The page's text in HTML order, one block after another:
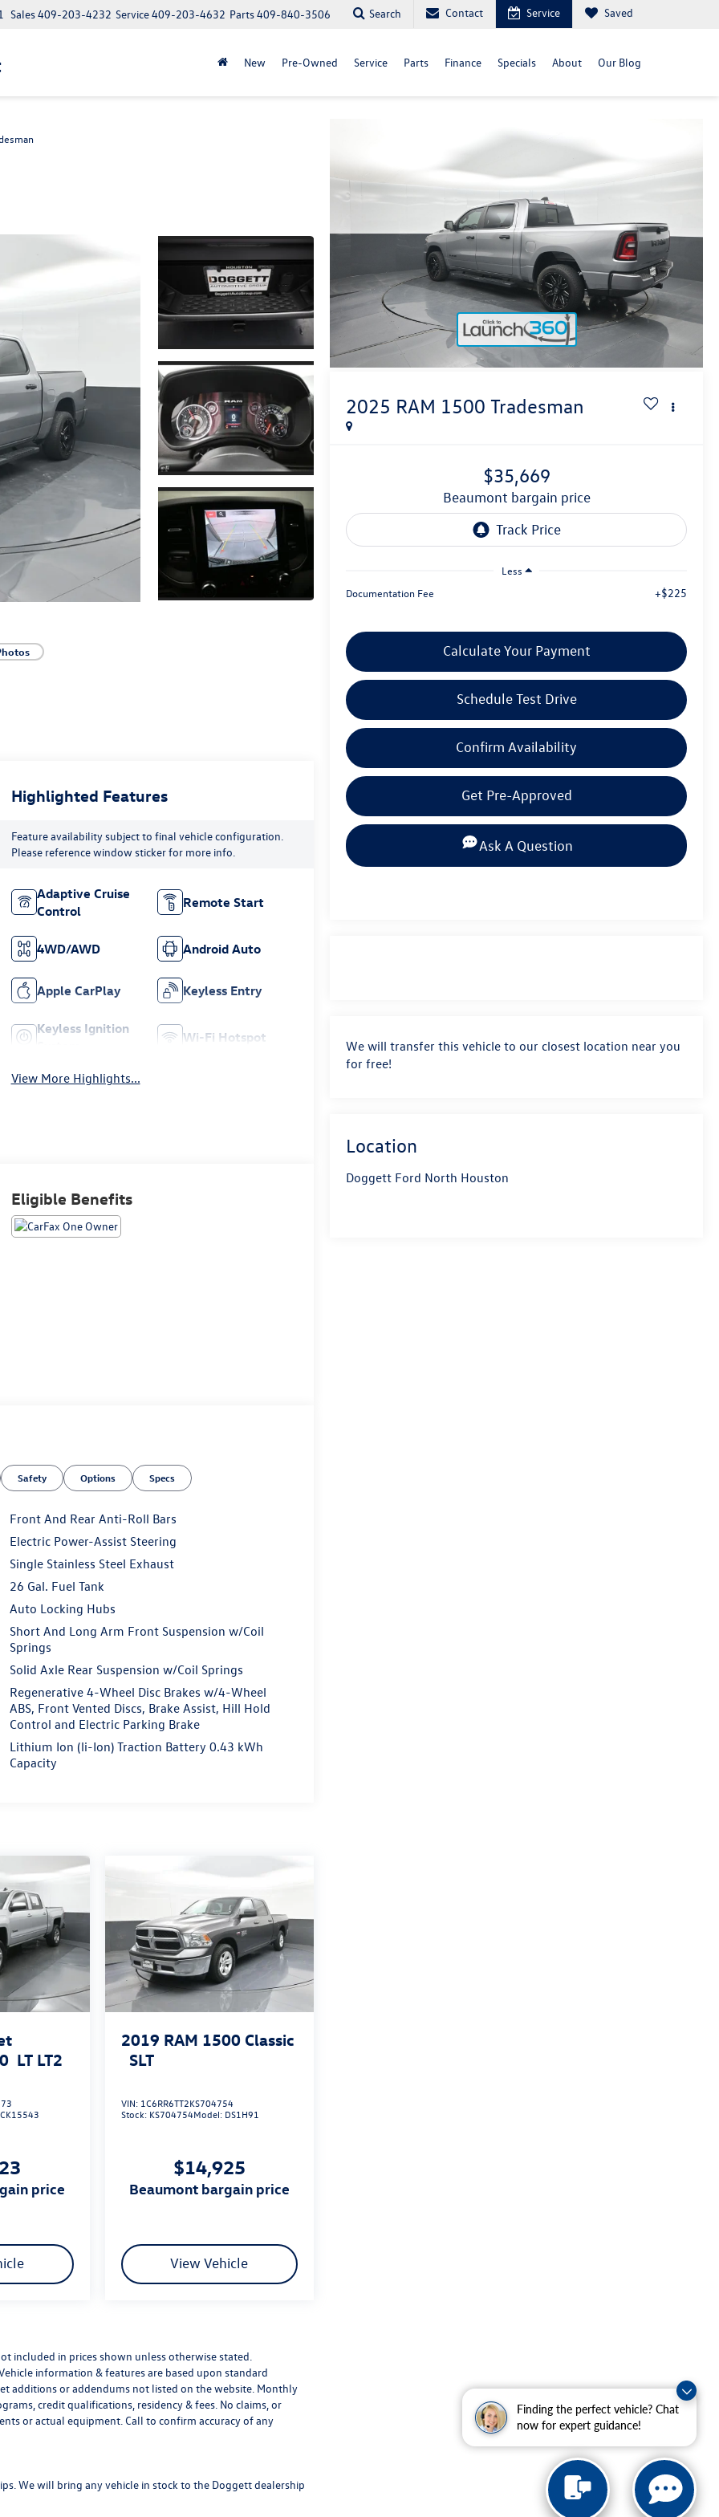
Finding the perfect vehicle? Chat
now for expert guidance!
Parts409-840-3506
Service409-203-4632
Sales409-203-4232 Search Contact Service Saved
New Pre-Owned Service Parts Finance Specials About Our Blog
2025 RAM 1500 Tradesman
$35,669
beaumont bargain price
Less
Documentation Fee
+$225
Calculate Your Payment
Schedule Test Drive
Confirm Availability
Get Pre-Approved
Ask A Question
We will transfer this vehicle to our closest location near you
for free!
Location
Doggett Ford North Houston
Highlighted Features
Feature availability subject to final vehicle configuration.
Please reference window sticker for more info.
Adaptive Cruise
Control
Remote Start
4WD/AWD Android Auto
Apple CarPlay Keyless Entry
Keyless Ignition
Wi-Fi Hotspot
View More Highlights...
Eligible Benefits
Safety Options Specs
Front And Rear Anti-Roll Bars
Electric Power-Assist Steering
Single Stainless Steel Exhaust
26 Gal. Fuel Tank
Auto Locking Hubs
Short And Long Arm Front Suspension w/Coil
Springs
Solid Axle Rear Suspension w/Coil Springs
Regenerative 4-Wheel Disc Brakes w/4-Wheel
ABS, Front Vented Discs, Brake Assist, Hill Hold
Control and Electric Parking Brake
Lithium Ion (li-Ion) Traction Battery 0.43 kWh
Capacity
LT LT2
CK15543
price
2019 RAM 1500 Classic
SLT
VIN: 1C6RR6TT2KS704754
Stock: KS704754Model: DS1H91
$14,925
beaumont bargain price
View Vehicle
included in prices shown unless otherwise stated.
information & features are based upon standard
additions or addendums not listed on the website. Monthly
credit qualifications, residency & fees. No claims, or
or actual equipment. Call to confirm accuracy of any
We will bring any vehicle in stock to the Doggett dealership